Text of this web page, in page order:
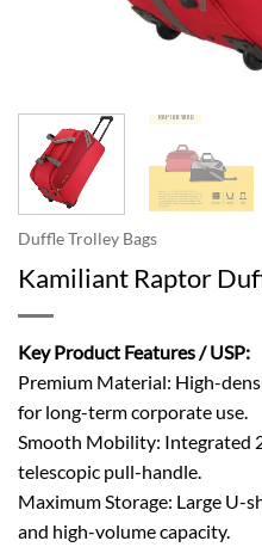
Duffle Trolley Bags
Kamiliant Raptor
Key Product Features / USP:
Premium Material: High-
for long-term corporate use.
Smooth Mobility: Integrated
telescopic pull-handle.
Maximum Storage: Large U-
and high-volume capacity.